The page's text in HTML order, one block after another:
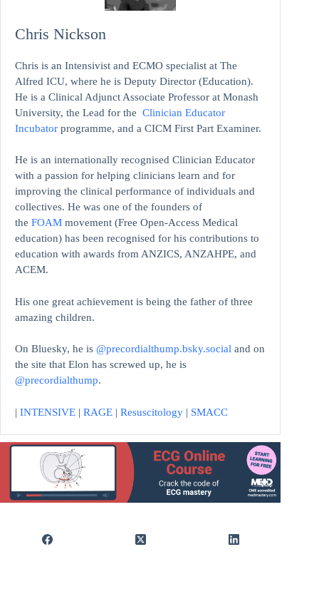
Chris Nickson
Chris is an Intensivist and ECMO specialist at The
Alfred ICU, where he is Deputy Director (Education).
He is a Clinical Adjunct Associate Professor at Monash
University, the Lead for the Clinician Educator
Incubator programme, and a CICM First Part Examiner.
He is an internationally recognised Clinician Educator
with a passion for helping clinicians learn and for
improving the clinical performance of individuals and
collectives. He was one of the founders of
the FOAM movement (Free Open-Access Medical
education) has been recognised for his contributions to
education with awards from ANZICS, ANZAHPE, and
ACEM.
His one great achievement is being the father of three
amazing children.
On Bluesky, he is @precordialthump.bsky.social and on
the site that Elon has screwed up, he is
@precordialthump.
| INTENSIVE | RAGE | Resuscitology | SMACC